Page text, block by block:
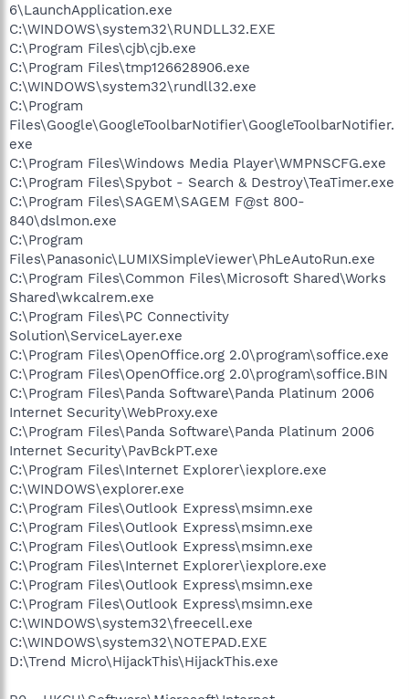
6\LaunchApplication.exe
C:\WINDOWS\system32\RUNDLL32.EXE
C:\Program Files\cjb\cjb.exe
C:\Program Files\tmp126628906.exe
C:\WINDOWS\system32\rundll32.exe
C:\Program
Files\Google\GoogleToolbarNotifier\GoogleToolbarNotifier.
exe
C:\Program Files\Windows Media Player\WMPNSCFG.exe
C:\Program Files\Spybot - Search & Destroy\TeaTimer.exe
C:\Program Files\SAGEM\SAGEM F@st 800-
840\dslmon.exe
C:\Program
Files\Panasonic\LUMIXSimpleViewer\PhLeAutoRun.exe
C:\Program Files\Common Files\Microsoft Shared\Works
Shared\wkcalrem.exe
C:\Program Files\PC Connectivity
Solution\ServiceLayer.exe
C:\Program Files\OpenOffice.org 2.0\program\soffice.exe
C:\Program Files\OpenOffice.org 2.0\program\soffice.BIN
C:\Program Files\Panda Software\Panda Platinum 2006
Internet Security\WebProxy.exe
C:\Program Files\Panda Software\Panda Platinum 2006
Internet Security\PavBckPT.exe
C:\Program Files\Internet Explorer\iexplore.exe
C:\WINDOWS\explorer.exe
C:\Program Files\Outlook Express\msimn.exe
C:\Program Files\Outlook Express\msimn.exe
C:\Program Files\Outlook Express\msimn.exe
C:\Program Files\Internet Explorer\iexplore.exe
C:\Program Files\Outlook Express\msimn.exe
C:\Program Files\Outlook Express\msimn.exe
C:\WINDOWS\system32\freecell.exe
C:\WINDOWS\system32\NOTEPAD.EXE
D:\Trend Micro\HijackThis\HijackThis.exe